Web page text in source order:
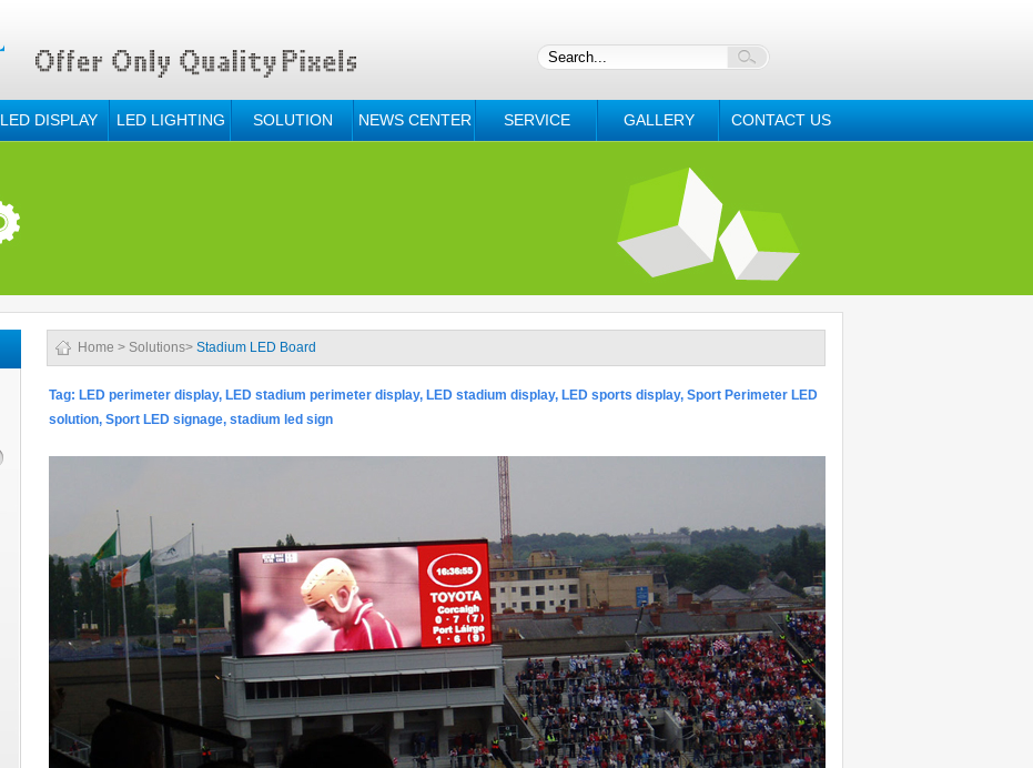
LED DISPLAY LED LIGHTING SOLUTION NEWS CENTER SERVICE GALLERY CONTACT US
Home > Solutions> Stadium LED Board
Tag: LED perimeter display, LED stadium perimeter display, LED stadium display, LED sports display, Sport Perimeter LED
solution, Sport LED signage, stadium led sign